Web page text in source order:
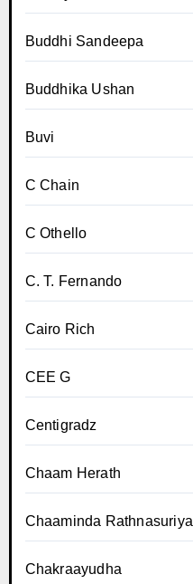
Buddhi Sandeepa
Buddhika Ushan
Buvi
C Chain
C Othello
C. T. Fernando
Cairo Rich
CEE G
Centigradz
Chaam Herath
Chaaminda Rathnasuriya
Chakraayudha